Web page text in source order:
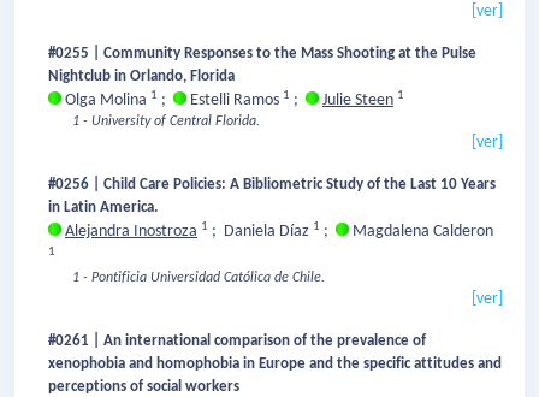
[ver]
#0255 | Community Responses to the Mass Shooting at the Pulse
Nightclub in Orlando, Florida
Olga Molina 1 ; Estelli Ramos 1 ; Julie Steen 1
1 - University of Central Florida.
[ver]
#0256 | Child Care Policies: A Bibliometric Study of the Last 10 Years
in Latin America.
Alejandra Inostroza 1 ; Daniela Díaz 1 ; Magdalena Calderon
1
1 - Pontificia Universidad Católica de Chile.
[ver]
#0261 | An international comparison of the prevalence of
xenophobia and homophobia in Europe and the specific attitudes and
perceptions of social workers